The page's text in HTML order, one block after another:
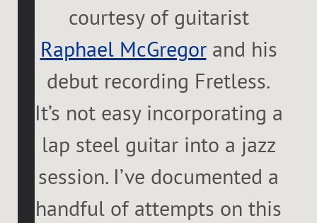
courtesy of guitarist
Raphael McGregorand his
debut recording Fretless.
It’s not easy incorporating a
lap steel guitar into a jazz
session. I’ve documented a
handful of attempts on this